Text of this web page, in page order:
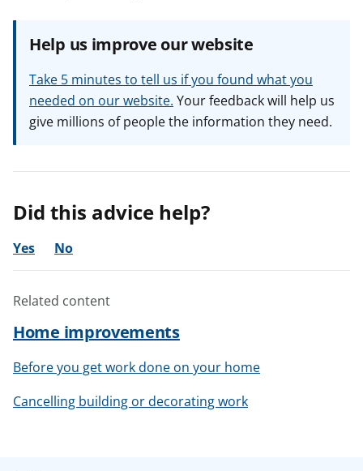
Help us improve our website
Take 5 minutes to tell us if you found what you
needed on our website. Your feedback will help us
give millions of people the information they need.
Did this advice help?
Yes No
Related content
Home improvements
Before you get work done on your home
Cancelling building or decorating work